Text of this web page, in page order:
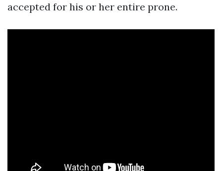
accepted for his or her entire prone.